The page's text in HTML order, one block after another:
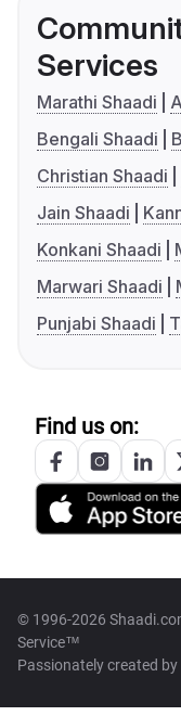
Services
Marathi Shaadi
Bengali Shaadi
Christian Shaadi
Jain Shaadi
Konkani Shaadi
Marwari Shaadi
Punjabi Shaadi
Find us on:
© 1996-2026
Service™
Passionately created by